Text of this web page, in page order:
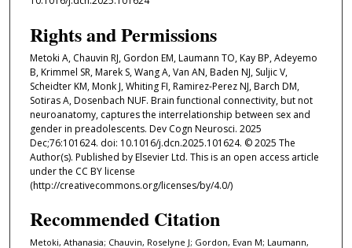
Rights and Permissions
Metoki A, Chauvin RJ, Gordon EM, Laumann TO, Kay BP, Adeyemo
B, Krimmel SR, Marek S, Wang A, Van AN, Baden NJ, Suljic V,
Scheidter KM, Monk J, Whiting FI, Ramirez-Perez NJ, Barch DM,
Sotiras A, Dosenbach NUF. Brain functional connectivity, but not
neuroanatomy, captures the interrelationship between sex and
gender in preadolescents. Dev Cogn Neurosci. 2025
Dec;76:101624. doi: 10.1016/j.dcn.2025.101624. © 2025 The
Author(s). Published by Elsevier Ltd. This is an open access article
under the CC BY license
(http://creativecommons.org/licenses/by/4.0/)
Recommended Citation
Metoki, Athanasia; Chauvin, Roselyne J; Gordon, Evan M; Laumann,